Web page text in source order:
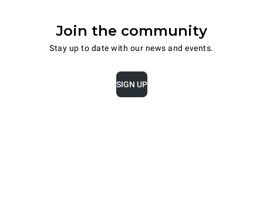
Join the community
Stay up to date with our news and events.
SIGN UP